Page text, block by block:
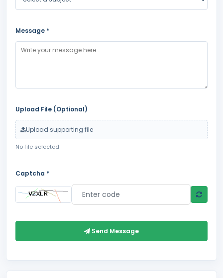
Message *
Upload File (Optional)
Upload supporting file
No file selected
Captcha *
Send Message